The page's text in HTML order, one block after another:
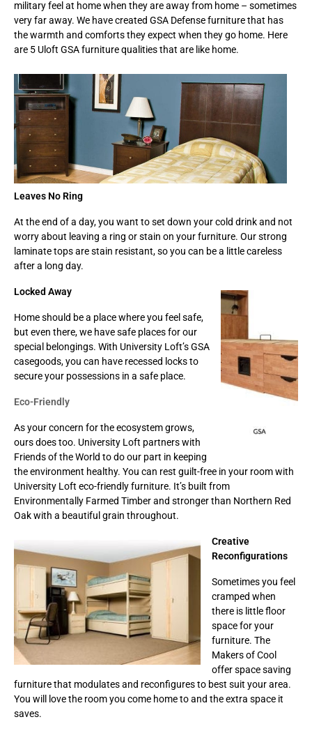
military feel at home when they are away from home – sometimes
very far away. We have created GSA Defense furniture that has
the warmth and comforts they expect when they go home. Here
are 5 Uloft GSA furniture qualities that are like home.
Leaves No Ring
At the end of a day, you want to set down your cold drink and not
worry about leaving a ring or stain on your furniture. Our strong
laminate tops are stain resistant, so you can be a little careless
after a long day.
Locked Away
Home should be a place where you feel safe,
but even there, we have safe places for our
special belongings. With University Loft’s GSA
casegoods, you can have recessed locks to
secure your possessions in a safe place.
Eco-Friendly
As your concern for the ecosystem grows,
ours does too. University Loft partners with
Friends of the World to do our part in keeping
the environment healthy. You can rest guilt-free in your room with
University Loft eco-friendly furniture. It’s built from
Environmentally Farmed Timber and stronger than Northern Red
Oak with a beautiful grain throughout.
Creative
Reconfigurations
Sometimes you feel
cramped when
there is little floor
space for your
furniture. The
Makers of Cool
offer space saving
furniture that modulates and reconfigures to best suit your area.
You will love the room you come home to and the extra space it
saves.